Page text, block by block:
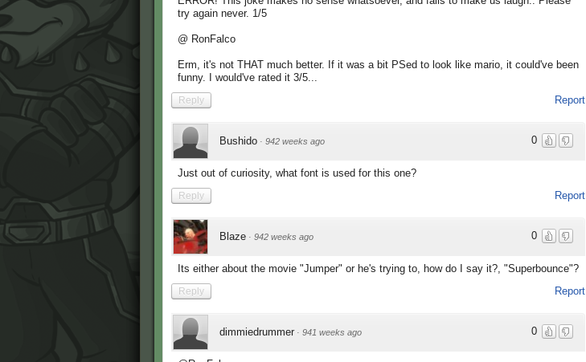
try again never. 1/5
@ RonFalco
Erm, it's not THAT much better. If it was a bit PSed to look like mario, it could've been
funny. I would've rated it 3/5...
Report
Reply
0
Bushido · 942 weeks ago
Just out of curiosity, what font is used for this one?
Report
Reply
0
Blaze · 942 weeks ago
Its either about the movie "Jumper" or he's trying to, how do I say it?, "Superbounce"?
Report
Reply
0
dimmiedrummer · 941 weeks ago